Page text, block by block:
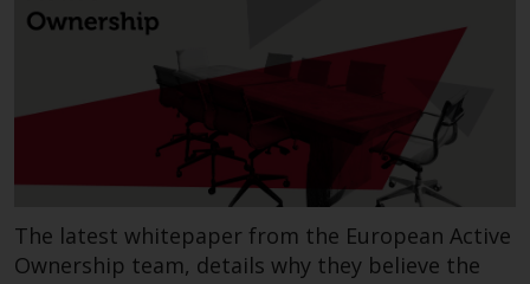
Certain persons may have access
to information regarding
Redwheel Funds, an investment
company incorporated as
“Société d’Investissement à
Capital Variable” under the laws
of Luxembourg. The sub-funds of
Redwheel Funds referred to on
the site are only offered by the
The latest whitepaper from the European Active
Ownership team, details why they believe the